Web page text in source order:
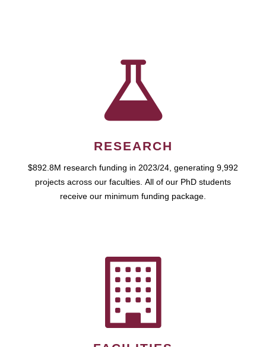
RESEARCH
$892.8M research funding in 2023/24, generating 9,992
projects across our faculties. All of our PhD students
receive our minimum funding package.